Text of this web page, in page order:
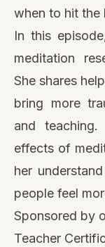
when to hit the
In this
meditation
She shares
bring more
and
effects of
her
people feel
Sponsored by
Teacher